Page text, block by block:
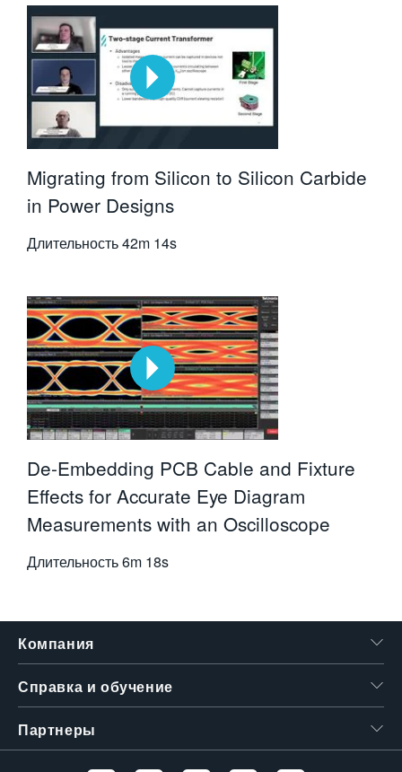
Migrating from Silicon to Silicon Carbide
in Power Designs
Длительность42m 14s
De-Embedding PCB Cable and Fixture
Effects for Accurate Eye Diagram
Measurements with an Oscilloscope
Длительность6m 18s
Компания
Справка и обучение
Партнеры